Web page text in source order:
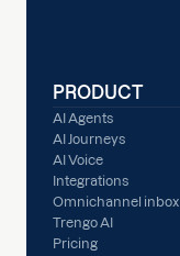
PRODUCT
AI Agents
AI Journeys
AI Voice
Integrations
Omnichannel inbox
Trengo AI
Pricing